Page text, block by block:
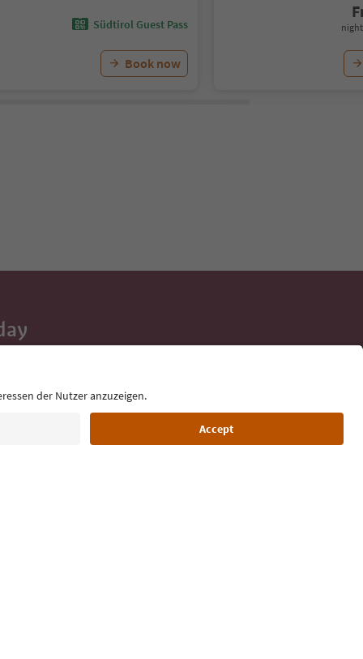
Südtirol Guest Pass
Book now
night